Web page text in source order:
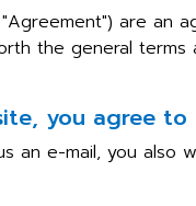
are an
the general
you agree
an e-mail, you also